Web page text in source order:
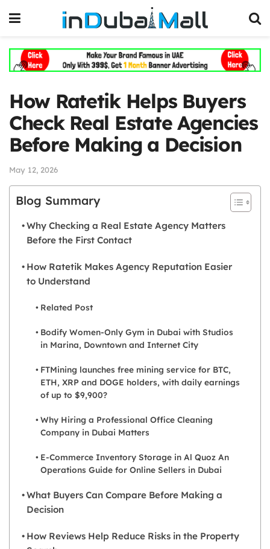
How Ratetik Helps Buyers
Check Real Estate Agencies
Before Making a Decision
May 12, 2026
Blog Summary
Why Checking a Real Estate Agency Matters
Before the First Contact
How Ratetik Makes Agency Reputation Easier
to Understand
Related Post
Bodify Women-Only Gym in Dubai with Studios
in Marina, Downtown and Internet City
FTMining launches free mining service for BTC,
ETH, XRP and DOGE holders, with daily earnings
of up to $9,900?
Why Hiring a Professional Office Cleaning
Company in Dubai Matters
E-Commerce Inventory Storage in Al Quoz An
Operations Guide for Online Sellers in Dubai
What Buyers Can Compare Before Making a
Decision
How Reviews Help Reduce Risks in the Property